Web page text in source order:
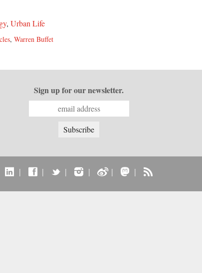
, Urban Life
, Warren Buffet
Sign up for our newsletter.
| | | | | |